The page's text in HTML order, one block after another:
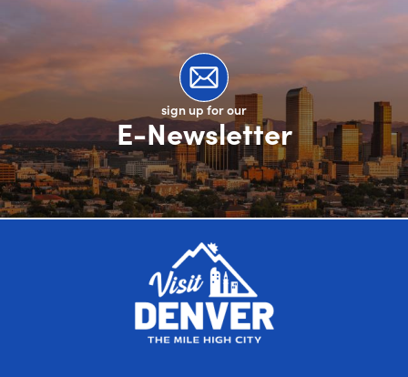
sign up for our
E-Newsletter